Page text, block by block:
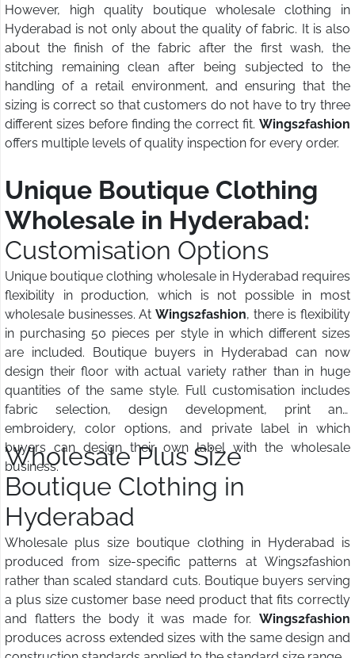
However, high quality boutique wholesale clothing in
Hyderabad is not only about the quality of fabric. It is also
about the finish of the fabric after the first wash, the
stitching remaining clean after being subjected to the
handling of a retail environment, and ensuring that the
sizing is correct so that customers do not have to try three
different sizes before finding the correct fit. Wings2fashion
offers multiple levels of quality inspection for every order.
Unique Boutique Clothing
Wholesale in Hyderabad:
Customisation Options
Unique boutique clothing wholesale in Hyderabad requires
flexibility in production, which is not possible in most
wholesale businesses. At Wings2fashion, there is flexibility
in purchasing 50 pieces per style in which different sizes
are included. Boutique buyers in Hyderabad can now
design their floor with actual variety rather than in huge
quantities of the same style. Full customisation includes
fabric selection, design development, print and
embroidery, color options, and private label in which
buyers can design their own label with the wholesale
business.
Wholesale Plus Size
Boutique Clothing in
Hyderabad
Wholesale plus size boutique clothing in Hyderabad is
produced from size-specific patterns at Wings2fashion
rather than scaled standard cuts. Boutique buyers serving
a plus size customer base need product that fits correctly
and flatters the body it was made for. Wings2fashion
produces across extended sizes with the same design and